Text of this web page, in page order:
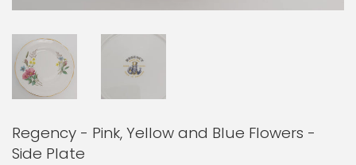
Regency - Pink, Yellow and Blue Flowers -
Side Plate